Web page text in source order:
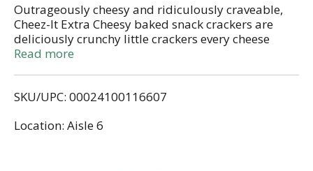
Outrageously cheesy and ridiculously craveable,
Cheez-It Extra Cheesy baked snack crackers are
deliciously crunchy little crackers every cheese
lover will crave. Discover a crowd-favorite snack
extra cheesy bite. Each lightly salted cracker is
snack crackers are a fan-favorite for game night,
Read more
SKU/UPC: 00024100116607
Location: Aisle 6